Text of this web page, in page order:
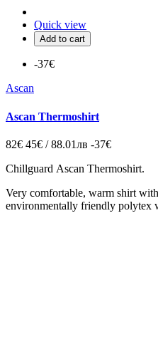
Quick view
Add to cart
-37€
Ascan
Ascan Thermoshirt
82€ 45€ / 88.01лв -37€
Chillguard Ascan Thermoshirt.
Very comfortable, warm shirt
environmentally friendly polytex